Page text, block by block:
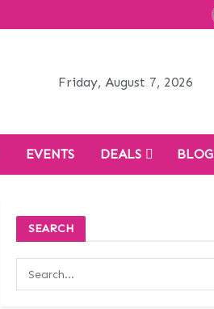
Friday, August 7, 2026
EVENTS DEALS BLOG
SEARCH